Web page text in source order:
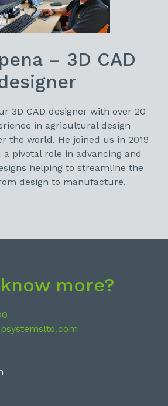
– 3D CAD
3D CAD designer with over 20
in agricultural design
the world. He joined us in 2019
a pivotal role in advancing and
helping to streamline the
design to manufacture.
more?